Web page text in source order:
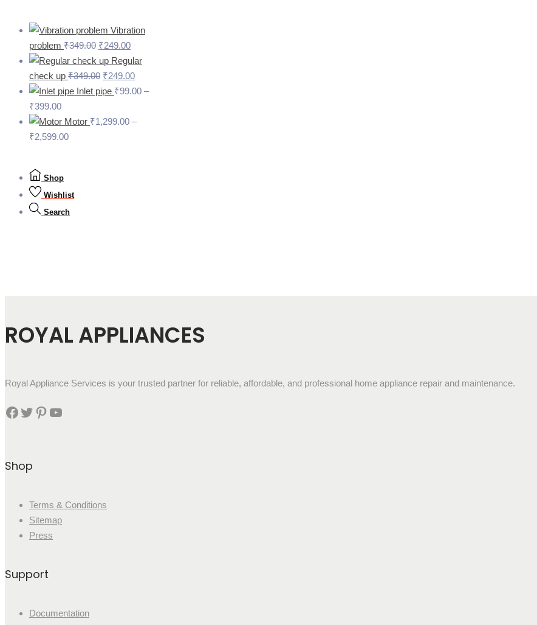
Vibration
problem ₹349.00 ₹249.00
Regular
check up ₹349.00 ₹249.00
Inlet pipe ₹99.00 –
₹399.00
Motor ₹1,299.00 –
₹2,599.00
Shop
Wishlist
Search
ROYAL APPLIANCES
Royal Appliance Services is your trusted partner for reliable, affordable, and professional home appliance repair and maintenance.
Shop
Terms & Conditions
Sitemap
Press
Support
Documentation